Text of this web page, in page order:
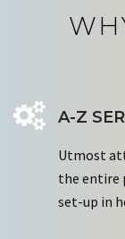
A-Z
Utmost
the entire
set-up in